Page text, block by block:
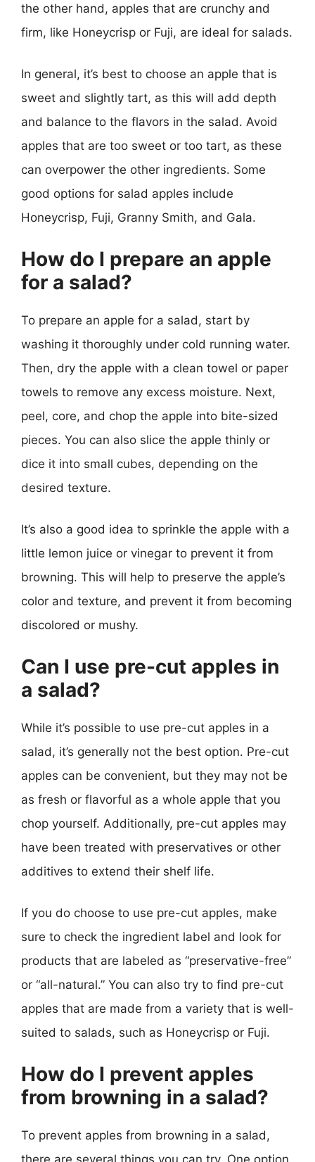
the other hand, apples that are crunchy and
firm, like Honeycrisp or Fuji, are ideal for salads.
In general, it’s best to choose an apple that is
sweet and slightly tart, as this will add depth
and balance to the flavors in the salad. Avoid
apples that are too sweet or too tart, as these
can overpower the other ingredients. Some
good options for salad apples include
Honeycrisp, Fuji, Granny Smith, and Gala.
How do I prepare an apple
for a salad?
To prepare an apple for a salad, start by
washing it thoroughly under cold running water.
Then, dry the apple with a clean towel or paper
towels to remove any excess moisture. Next,
peel, core, and chop the apple into bite-sized
pieces. You can also slice the apple thinly or
dice it into small cubes, depending on the
desired texture.
It’s also a good idea to sprinkle the apple with a
little lemon juice or vinegar to prevent it from
browning. This will help to preserve the apple’s
color and texture, and prevent it from becoming
discolored or mushy.
Can I use pre-cut apples in
a salad?
While it’s possible to use pre-cut apples in a
salad, it’s generally not the best option. Pre-cut
apples can be convenient, but they may not be
as fresh or flavorful as a whole apple that you
chop yourself. Additionally, pre-cut apples may
have been treated with preservatives or other
additives to extend their shelf life.
If you do choose to use pre-cut apples, make
sure to check the ingredient label and look for
products that are labeled as “preservative-free”
or “all-natural.” You can also try to find pre-cut
apples that are made from a variety that is well-
suited to salads, such as Honeycrisp or Fuji.
How do I prevent apples
from browning in a salad?
To prevent apples from browning in a salad,
there are several things you can try. One option